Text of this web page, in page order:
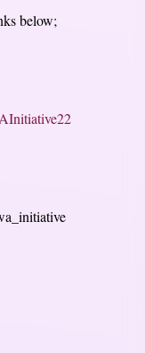
below;